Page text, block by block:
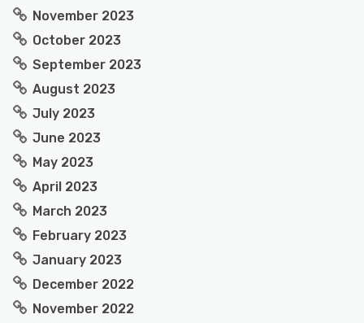
November 2023
October 2023
September 2023
August 2023
July 2023
June 2023
May 2023
April 2023
March 2023
February 2023
January 2023
December 2022
November 2022